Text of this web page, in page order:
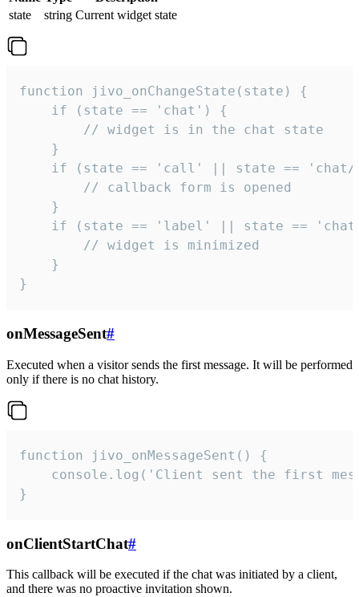
state
string Current widget state
function jivo_onChangeState(state) {
    if (state == 'chat') {
        // widget is in the chat state
    }
if (state == 'call' || state ==
        // callback form is opened
    }
if (state == 'label' || state ==
        // widget is minimized
    }
}
onMessageSent#
Executed when a visitor sends the first message. It will be performed
only if there is no chat history.
function jivo_onMessageSent() {
console.log('Client sent the first
}
onClientStartChat#
This callback will be executed if the chat was initiated by a client,
and there was no proactive invitation shown.